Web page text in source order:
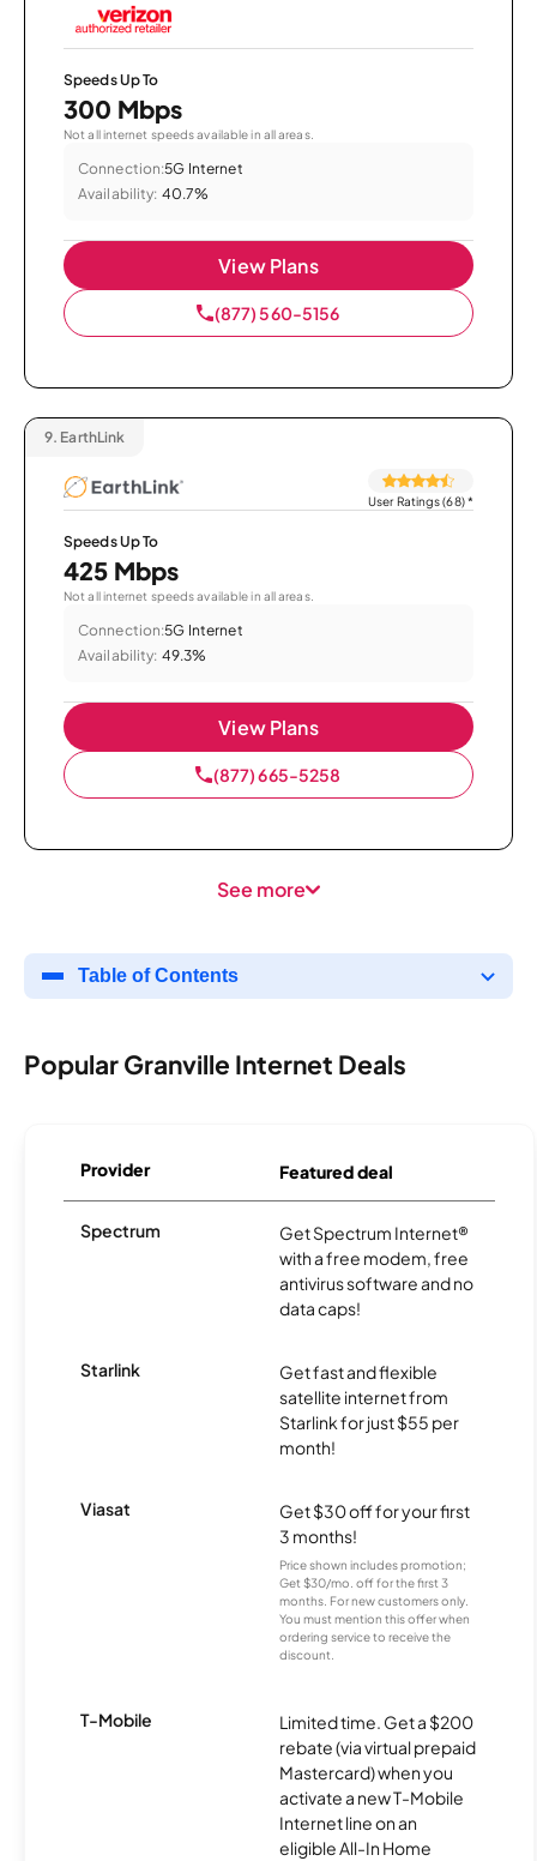
Speeds Up To
300 Mbps
Not all internet speeds available in all areas.
Connection:5G Internet
Availability: 40.7%
View Plans
(877) 560-5156
9. EarthLink
User Ratings (68)*
Speeds Up To
425 Mbps
Not all internet speeds available in all areas.
Connection:5G Internet
Availability: 49.3%
View Plans
(877) 665-5258
See more
Table of Contents
Popular Granville Internet Deals
Provider Featured deal
Spectrum
Get Spectrum Internet®
with a free modem, free
antivirus software and no
data caps!
Starlink
Get fast and flexible
satellite internet from
Starlink for just $55 per
month!
Viasat
Get $30 off for your first
3 months!
Price shown includes promotion;
Get $30/mo. off for the first 3
months. For new customers only.
You must mention this offer when
ordering service to receive the
discount.
T-Mobile
Limited time. Get a $200
rebate (via virtual prepaid
Mastercard) when you
activate a new T-Mobile
Internet line on an
eligible All-In Home